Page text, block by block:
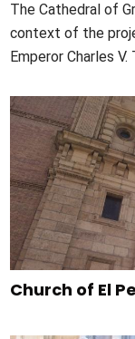
The Cathedral of
context of the
Emperor Charles
Church of El